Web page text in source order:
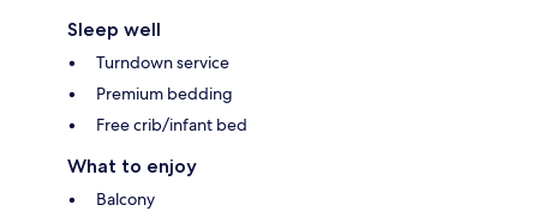
Sleep well
Turndown service
Premium bedding
Free crib/infant bed
What to enjoy
Balcony